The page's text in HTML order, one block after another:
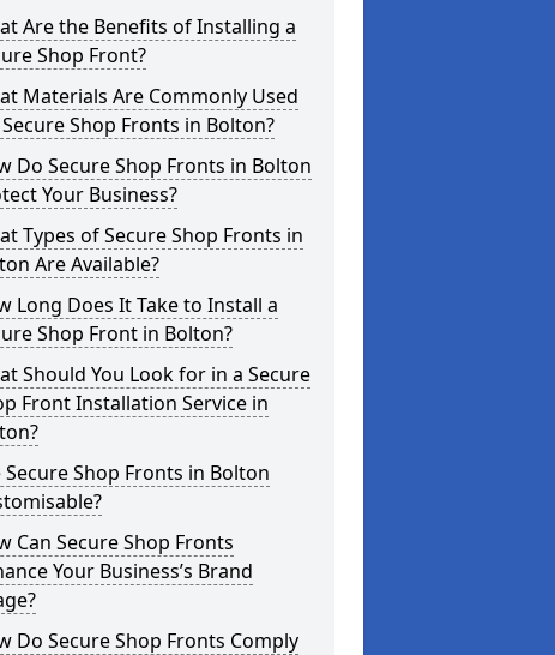
Are the Benefits of Installing a
Shop Front?
Materials Are Commonly Used
Shop Fronts in Bolton?
Do Secure Shop Fronts in Bolton
Your Business?
Types of Secure Shop Fronts in
Are Available?
Long Does It Take to Install a
Shop Front in Bolton?
Should You Look for in a Secure
Front Installation Service in
Secure Shop Fronts in Bolton
Can Secure Shop Fronts
Your Business’s Brand
Do Secure Shop Fronts Comply